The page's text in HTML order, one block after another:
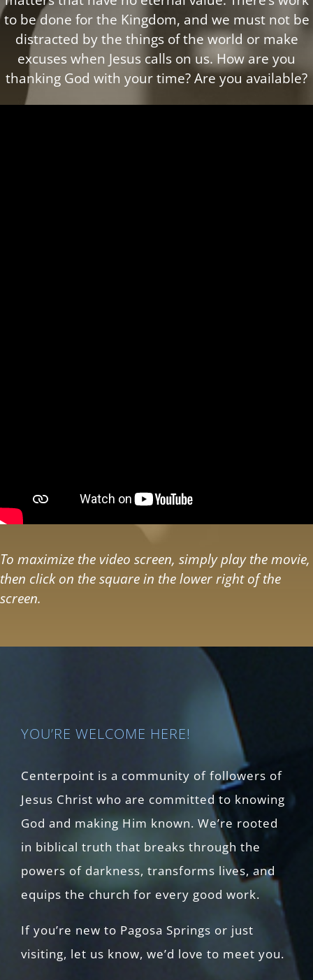
to be done for the Kingdom, and we must not be
distracted by the things of the world or make
excuses when Jesus calls on us. How are you
thanking God with your time? Are you available?
To maximize the video screen, simply play the movie,
then click on the square in the lower right of the
screen.
YOU’RE WELCOME HERE!
Centerpoint is a community of followers of
Jesus Christ who are committed to knowing
God and making Him known. We’re rooted
in biblical truth that breaks through the
powers of darkness, transforms lives, and
equips the church for every good work.
If you’re new to Pagosa Springs or just
visiting, let us know, we’d love to meet you.